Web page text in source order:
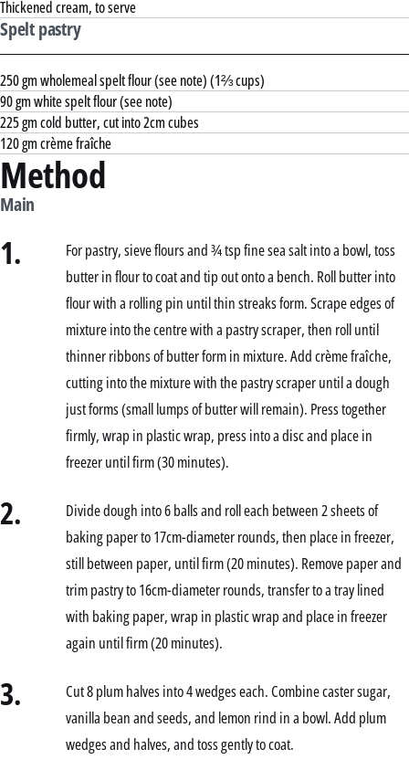
Thickened cream, to serve
Spelt pastry
250 gm wholemeal spelt flour (see note) (1⅔ cups)
90 gm white spelt flour (see note)
225 gm cold butter, cut into 2cm cubes
120 gm crème fraîche
Method
Main
1.
For pastry, sieve flours and ¾ tsp fine sea salt into a bowl, toss
butter in flour to coat and tip out onto a bench. Roll butter into
flour with a rolling pin until thin streaks form. Scrape edges of
mixture into the centre with a pastry scraper, then roll until
thinner ribbons of butter form in mixture. Add crème fraîche,
cutting into the mixture with the pastry scraper until a dough
just forms (small lumps of butter will remain). Press together
firmly, wrap in plastic wrap, press into a disc and place in
freezer until firm (30 minutes).
2.
Divide dough into 6 balls and roll each between 2 sheets of
baking paper to 17cm-diameter rounds, then place in freezer,
still between paper, until firm (20 minutes). Remove paper and
trim pastry to 16cm-diameter rounds, transfer to a tray lined
with baking paper, wrap in plastic wrap and place in freezer
again until firm (20 minutes).
3.
Cut 8 plum halves into 4 wedges each. Combine caster sugar,
vanilla bean and seeds, and lemon rind in a bowl. Add plum
wedges and halves, and toss gently to coat.